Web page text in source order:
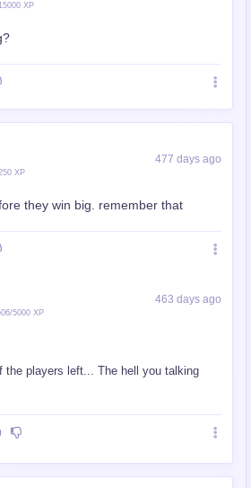
XP
XP
477 days ago
they win big. remember that
5000 XP
463 days ago
the players left... The hell you talking